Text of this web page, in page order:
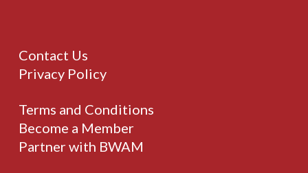
Contact Us
Privacy Policy
Terms and Conditions
Become a Member
Partner with BWAM